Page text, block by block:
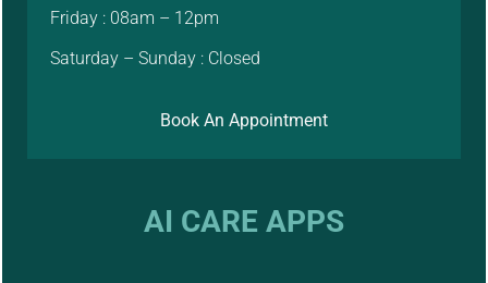
Friday : 08am – 12pm
Saturday – Sunday : Closed
Book An Appointment
AI CARE APPS